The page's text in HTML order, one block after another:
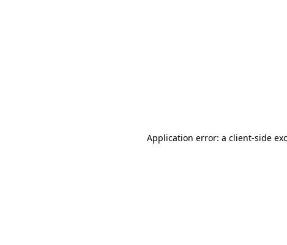
Application error: a client-side